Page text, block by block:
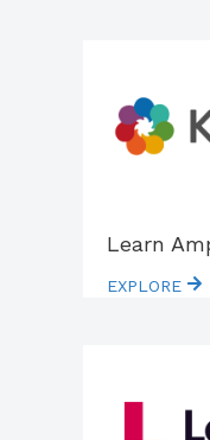
Learn
EXPLORE